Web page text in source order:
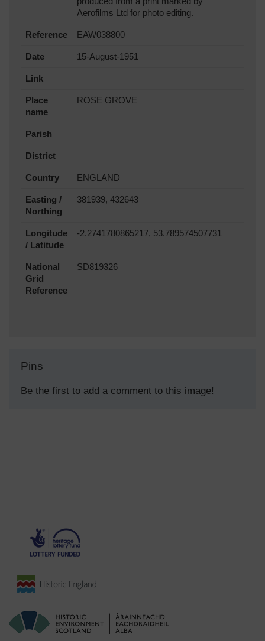
Aerofilms Ltd for photo editing.
Reference EAW038800
Date 15-August-1951
Link
Place
name
ROSE GROVE
Parish
District
Country ENGLAND
Easting /
Northing
381939, 432643
Longitude
/ Latitude
-2.2741780865217, 53.789574507731
National
Grid
Reference
SD819326
Pins
Be the first to add a comment to this image!